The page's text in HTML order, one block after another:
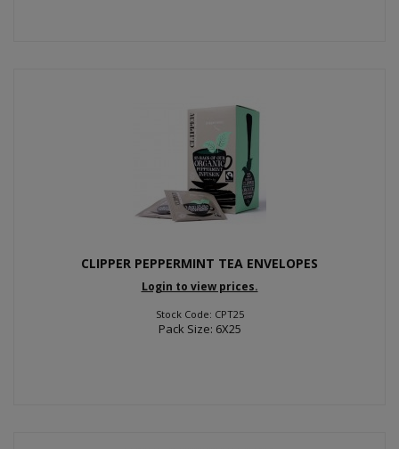
CLIPPER PEPPERMINT TEA ENVELOPES
Login to view prices.
Stock Code: CPT25
Pack Size: 6X25